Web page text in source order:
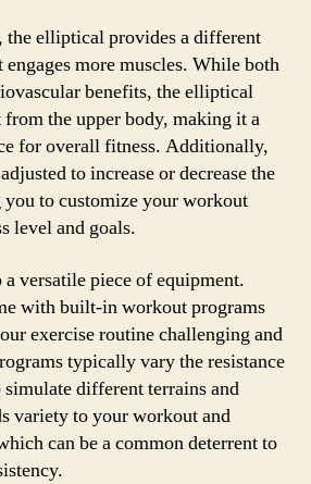
the elliptical provides a different
more muscles. While both
benefits, the elliptical
the upper body, making it a
for overall fitness. Additionally,
to increase or decrease the
to customize your workout
level and goals.
versatile piece of equipment.
with built-in workout programs
exercise routine challenging and
typically vary the resistance
different terrains and
variety to your workout and
can be a common deterrent to